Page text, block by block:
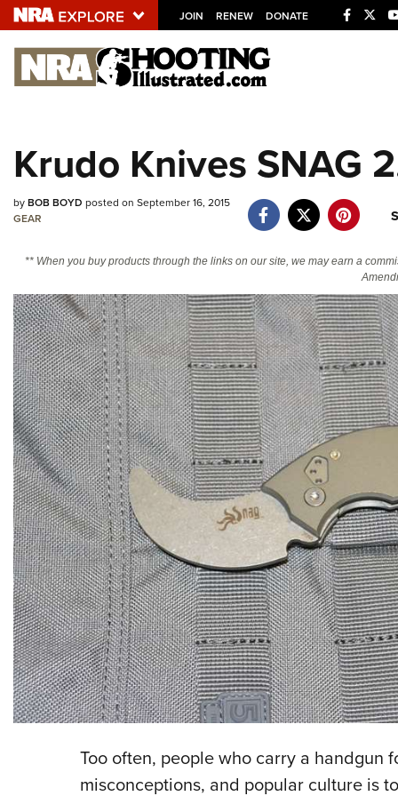
JOIN RENEW DONATE
Explore The NRA
NRA.ORG
NRA Near You
NRA Online Training
Politics, Policy and Legislation
Krudo Knives SNAG
byBOB BOYD posted on September 16, 2015
GEAR
** When you buy products through the links on our site, we may earn a
Too often, people who carry a handgun
misconceptions, and popular culture is